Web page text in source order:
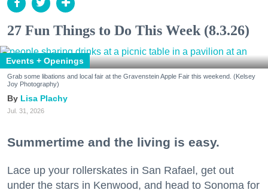
27 Fun Things to Do This Week (8.3.26)
Events + Openings
Grab some libations and local fair at the Gravenstein Apple Fair this weekend. (Kelsey
Joy Photography)
Lisa Plachy
Jul. 31, 2026
Summertime and the living is easy.
Lace up your rollerskates in San Rafael, get out
under the stars in Kenwood, and head to Sonoma for